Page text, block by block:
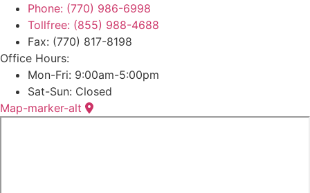
Phone: (770) 986-6998
Tollfree: (855) 988-4688
Fax: (770) 817-8198
Office Hours:
Mon-Fri: 9:00am-5:00pm
Sat-Sun: Closed
Map-marker-alt